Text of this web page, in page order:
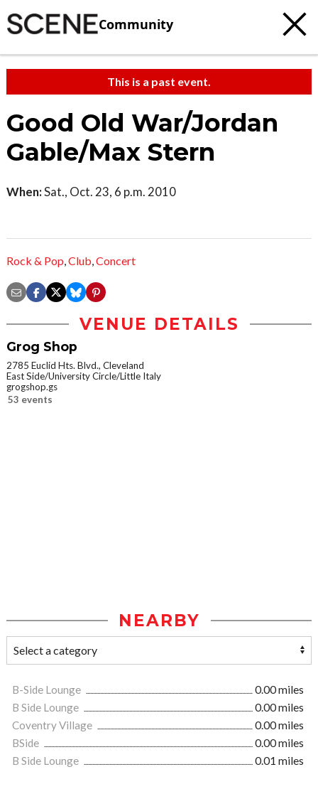
Community
This is a past event.
Good Old War/Jordan
Gable/Max Stern
When:Sat., Oct. 23, 6 p.m. 2010
Rock & Pop,Club,Concert
VENUE DETAILS
Grog Shop
2785 Euclid Hts. Blvd., Cleveland
East Side/University Circle/Little Italy
grogshop.gs
53 events
NEARBY
B-Side Lounge
0.00 miles
B Side Lounge
0.00 miles
Coventry Village
0.00 miles
BSide
0.00 miles
B Side Lounge
0.01 miles